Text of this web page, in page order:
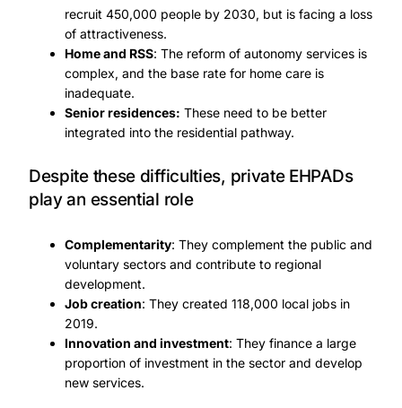
recruit 450,000 people by 2030, but is facing a loss
of attractiveness.
Home and RSS: The reform of autonomy services is
complex, and the base rate for home care is
inadequate.
Senior residences: These need to be better
integrated into the residential pathway.
Despite these difficulties, private EHPADs
play an essential role
Complementarity: They complement the public and
voluntary sectors and contribute to regional
development.
Job creation: They created 118,000 local jobs in
2019.
Innovation and investment: They finance a large
proportion of investment in the sector and develop
new services.